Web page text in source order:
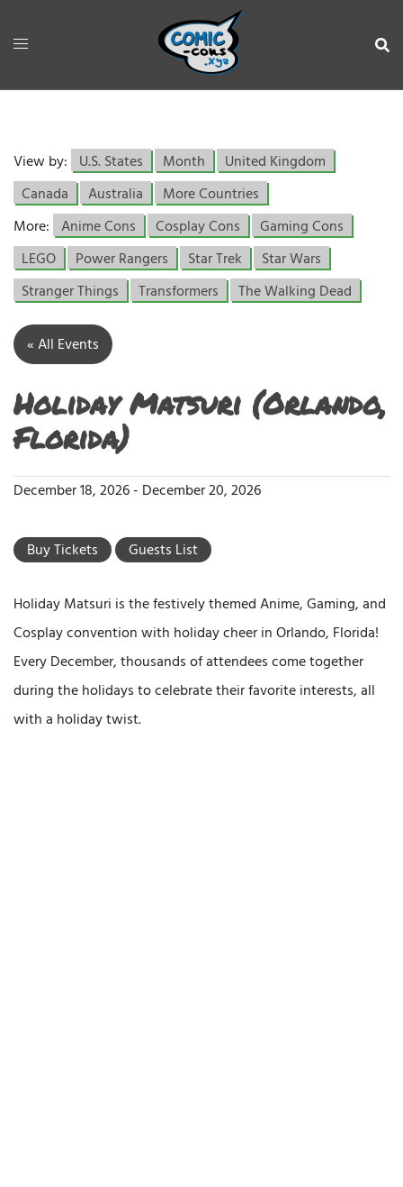
View by: U.S. States Month
United Kingdom
Canada
Australia
More Countries
More: Anime Cons Cosplay Cons
Gaming Cons
LEGO
Power Rangers Star Trek
Star Wars
Stranger Things
Transformers The Walking Dead
« All Events
Holiday Matsuri (Orlando,
Florida)
December 18, 2026- December 20, 2026
Buy Tickets Guests List
Holiday Matsuri is the festively themed Anime, Gaming, and
Cosplay convention with holiday cheer in Orlando, Florida!
Every December, thousands of attendees come together
during the holidays to celebrate their favorite interests, all
with a holiday twist.